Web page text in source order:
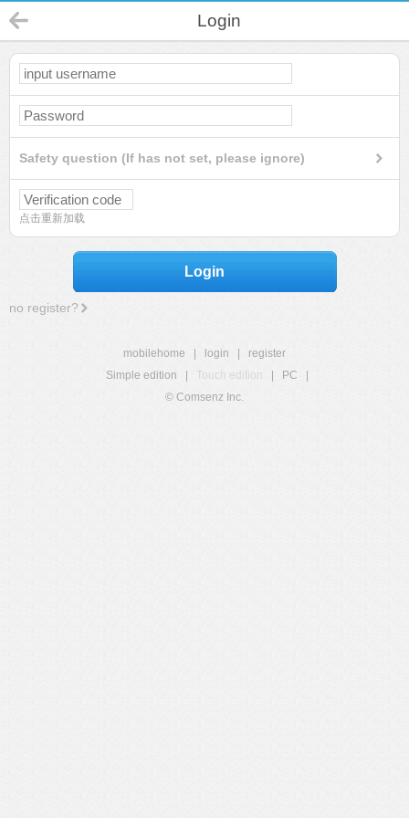
Login
Safety question (If has not set, please ignore)
点击重新加载
Login
no register?
mobilehome login
register
Simple edition
Touch edition PC
© Comsenz Inc.